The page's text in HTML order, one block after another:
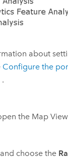
about
Configure the
.
the Map
choose the